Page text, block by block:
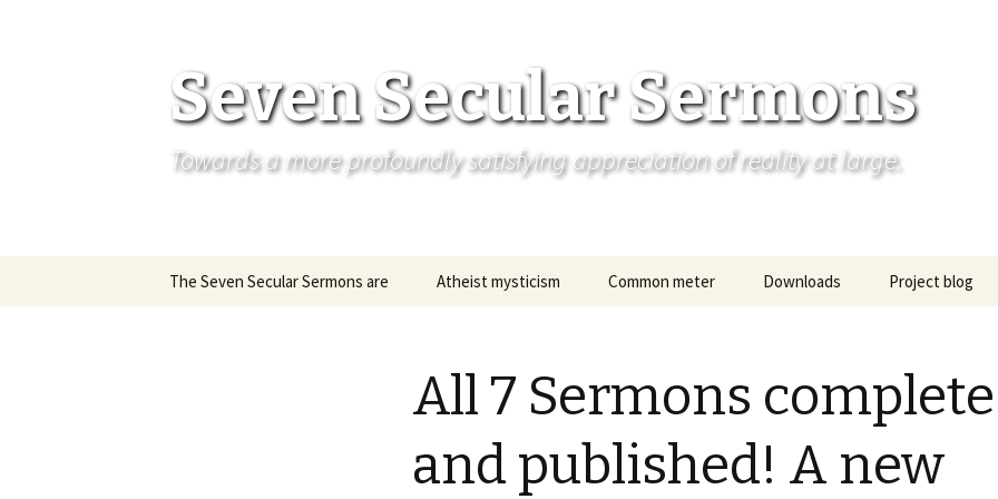
Seven Secular Sermons
Towards a more profoundly satisfying appreciation of reality at large.
The Seven Secular Sermons are Atheist mysticism Common meter Downloads Project blog
All 7 Sermons complete
and published! A new